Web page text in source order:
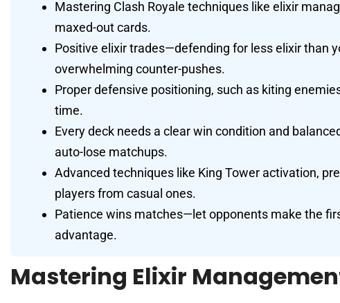
Mastering Clash Royale techniques like elixir
maxed-out cards.
Positive elixir trades—defending for less elixir than
overwhelming counter-pushes.
Proper defensive positioning, such as kiting
time.
Every deck needs a clear win condition and
auto-lose matchups.
Advanced techniques like King Tower activation,
players from casual ones.
Patience wins matches—let opponents make the
advantage.
Mastering Elixir